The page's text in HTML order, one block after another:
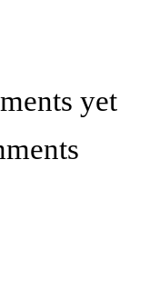
yet